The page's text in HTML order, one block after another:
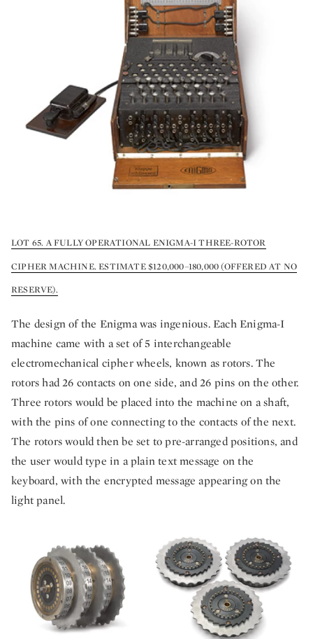
LOT 65. A FULLY OPERATIONAL ENIGMA-I THREE-ROTOR
CIPHER MACHINE. ESTIMATE $120,000–180,000 (OFFERED AT NO
RESERVE).
The design of the Enigma was ingenious. Each Enigma-I
machine came with a set of 5 interchangeable
electromechanical cipher wheels, known as rotors. The
rotors had 26 contacts on one side, and 26 pins on the other.
Three rotors would be placed into the machine on a shaft,
with the pins of one connecting to the contacts of the next.
The rotors would then be set to pre-arranged positions, and
the user would type in a plain text message on the
keyboard, with the encrypted message appearing on the
light panel.